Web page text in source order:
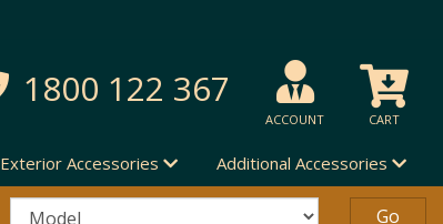
1800 122 367
ACCOUNT CART
Exterior Accessories Additional Accessories